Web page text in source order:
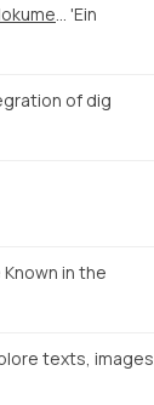
'Ein
of dig
in the
texts, images,